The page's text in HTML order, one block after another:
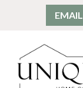
EMAIL